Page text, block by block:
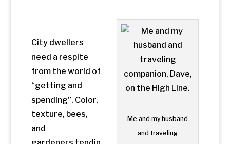
is confined to
kiosks and
venders selling books, T-shirts, and
tchotchkes. At the street level, near the
Whitney Museum of American Art, a
cheerful sandwich shop with orange and
blue umbrellas suggests it would be nice
to have a coffee under the shade of